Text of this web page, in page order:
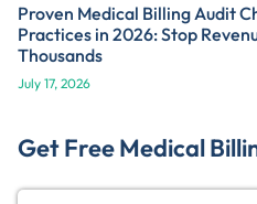
Proven Medical Billing Audit
Practices in 2026: Stop
Thousands
July 17, 2026
Get Free Medical